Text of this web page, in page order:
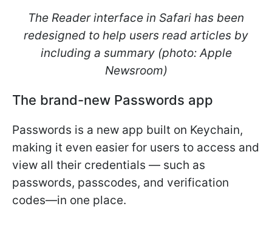
The Reader interface in Safari has been
redesigned to help users read articles by
including a summary (photo: Apple
Newsroom)
The brand-new Passwords app
Passwords is a new app built on Keychain,
making it even easier for users to access and
view all their credentials — such as
passwords, passcodes, and verification
codes—in one place.